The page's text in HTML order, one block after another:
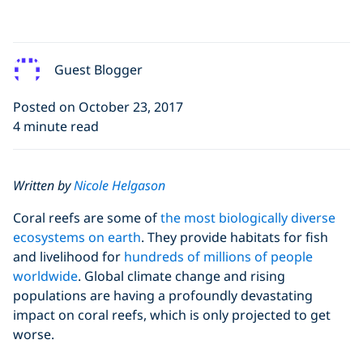
Guest Blogger
Posted on October 23, 2017
4 minute read
Written byNicole Helgason
Coral reefs are some ofthe most biologically diverse
ecosystems on earth. They provide habitats for fish
and livelihood for hundreds of millions of people
worldwide. Global climate change and rising
populations are having a profoundly devastating
impact on coral reefs, which is only projected to get
worse.